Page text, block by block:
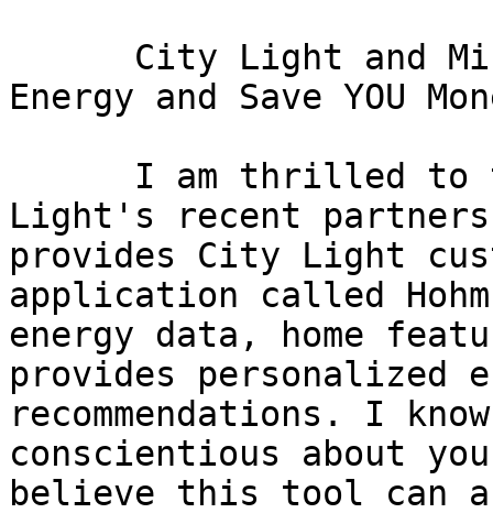
Energy and Save YOU
Light's recent
provides City Light
application called
energy data, home
provides personalized
recommendations. I
conscientious about
believe this tool can